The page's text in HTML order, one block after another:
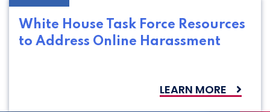
White House Task Force Resources
to Address Online Harassment
LEARN MORE